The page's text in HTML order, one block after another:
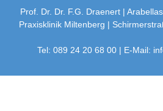
Prof. Dr. Dr. F.G. Draenert |
Praxisklinik Miltenberg |
Tel: 089 24 20 68 00 | E-Mail: